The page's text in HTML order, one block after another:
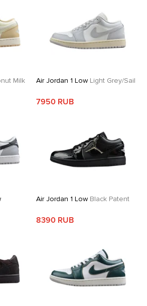
Milk
Air Jordan 1 LowLight Grey/Sail
7950 RUB
Air Jordan 1 LowBlack Patent
8390 RUB